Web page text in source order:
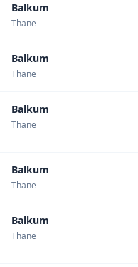
Balkum
Thane
Balkum
Thane
Balkum
Thane
Balkum
Thane
Balkum
Thane